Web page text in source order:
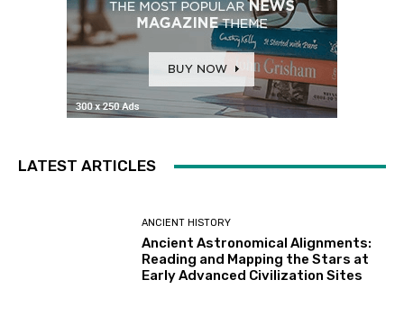
LATEST ARTICLES
ANCIENT HISTORY
Ancient Astronomical Alignments:
Reading and Mapping the Stars at
Early Advanced Civilization Sites